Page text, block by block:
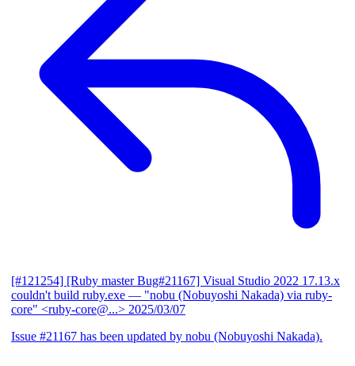
[#121254] [Ruby master Bug#21167] Visual Studio 2022 17.13.x
couldn't build ruby.exe — "nobu (Nobuyoshi Nakada) via ruby-
core" <ruby-core@...> 2025/03/07
Issue #21167 has been updated by nobu (Nobuyoshi Nakada).